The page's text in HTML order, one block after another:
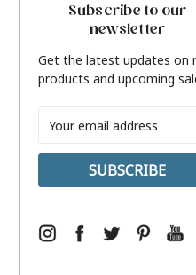
Subscribe to our
newsletter
Get the latest updates on
products and upcoming
Address